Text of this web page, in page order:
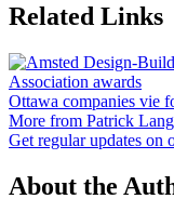
Related Links
Ottawa companies vie
More from Patrick
Get regular updates on
About the